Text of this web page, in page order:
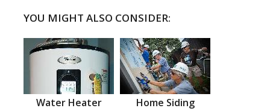
YOU MIGHT ALSO CONSIDER:
Water Heater Home Siding